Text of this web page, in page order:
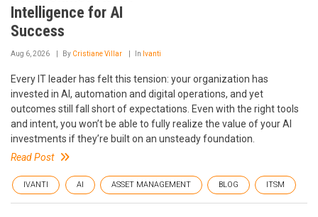
Intelligence for AI
Success
Aug 6, 2026 By Cristiane Villar In Ivanti
Every IT leader has felt this tension: your organization has
invested in AI, automation and digital operations, and yet
outcomes still fall short of expectations. Even with the right tools
and intent, you won’t be able to fully realize the value of your AI
investments if they’re built on an unsteady foundation.
Read Post
IVANTI AI ASSET MANAGEMENT BLOG ITSM